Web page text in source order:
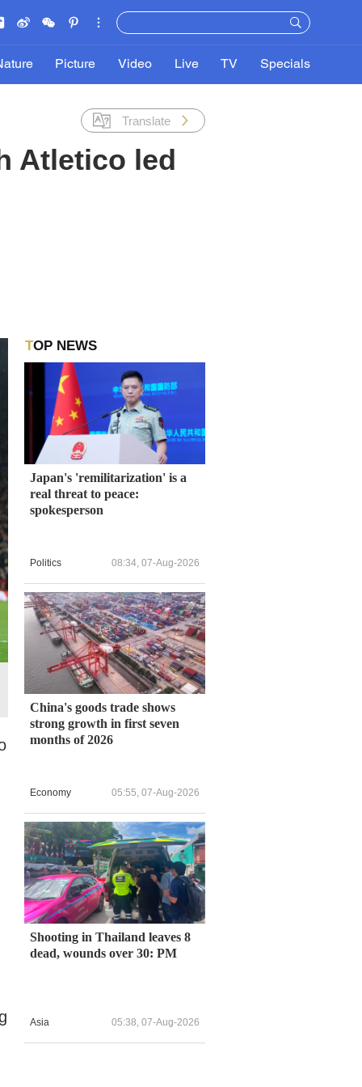
Picture Video Live TV Specials
Translate
Atletico led
TOP NEWS
Japan's 'remilitarization' is a
real threat to peace:
spokesperson
Politics 08:34, 07-Aug-2026
China's goods trade shows
strong growth in first seven
months of 2026
Economy 05:55, 07-Aug-2026
Shooting in Thailand leaves 8
dead, wounds over 30: PM
Asia 05:38, 07-Aug-2026